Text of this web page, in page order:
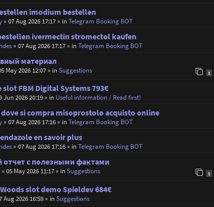
imodium bestellen
» 07 Aug 2026 17:17» inTelegram Booking BOT
ivermectin stromectol kaufen
» 07 Aug 2026 17:17» inTelegram Booking BOT
материал
May 2026 12:07» inSuggestions 1
slot FBM Digital Systems 793€
Jun 2026 20:19» in Useful information / Read first!
si compra misoprostolo acquisto online
» 07 Aug 2026 17:16» inTelegram Booking BOT
en savoir plus
» 07 Aug 2026 17:16» inTelegram Booking BOT
отчет с полезными фактами
» 05 May 2026 11:17» inSuggestions 1
slot demo Spieldev 684€
Aug 2026 16:59» inSuggestions